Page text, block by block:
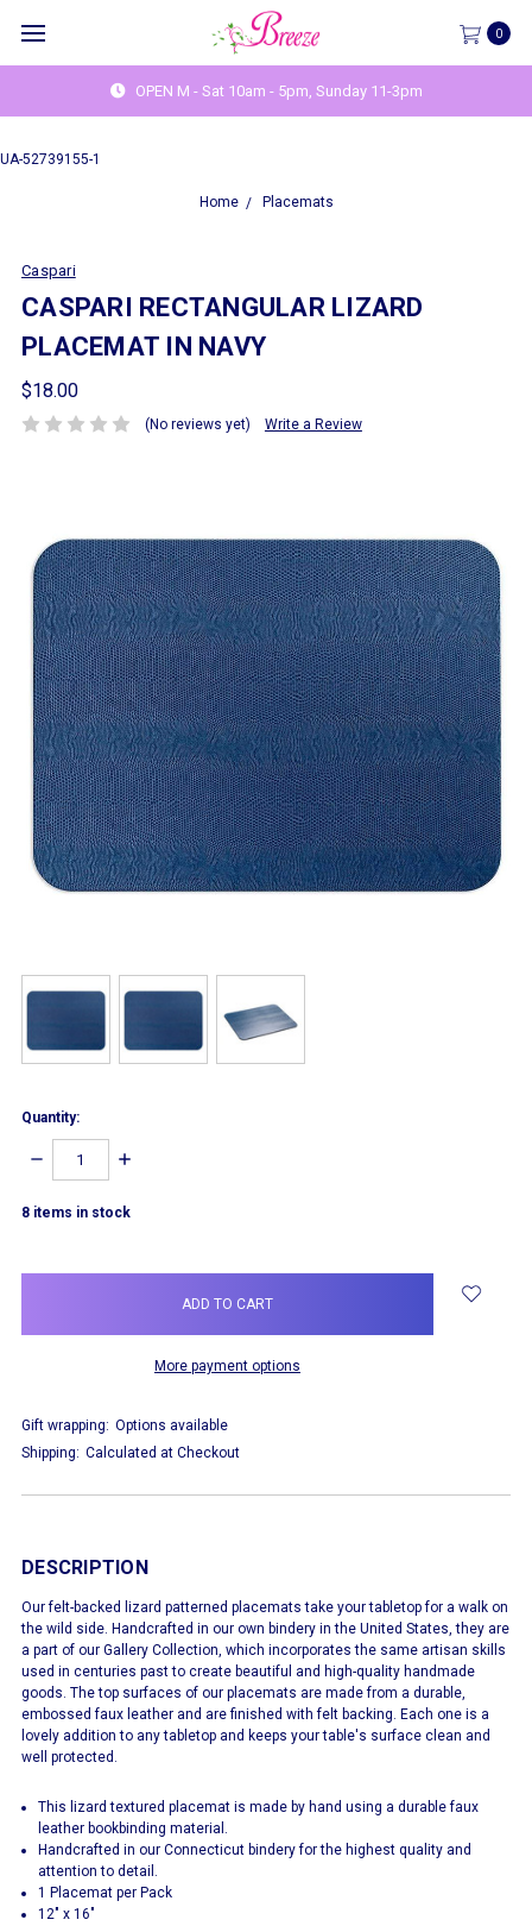
UA-52739155-1
0
OPEN M - Sat 10am - 5pm, Sunday 11-3pm
Home Placemats
Caspari
CASPARI RECTANGULAR LIZARD
PLACEMAT IN NAVY
$18.00
(No reviews yet) Write a Review
Quantity:
DECREASE
INCREASE
8 items in stock
More payment options
Gift wrapping: Options available
Shipping: Calculated at Checkout
DESCRIPTION
Our felt-backed lizard patterned placemats take your tabletop for a walk on
the wild side. Handcrafted in our own bindery in the United States, they are
a part of our Gallery Collection, which incorporates the same artisan skills
used in centuries past to create beautiful and high-quality handmade
goods. The top surfaces of our placemats are made from a durable,
embossed faux leather and are finished with felt backing. Each one is a
lovely addition to any tabletop and keeps your table's surface clean and
well protected.
This lizard textured placemat is made by hand using a durable faux
leather bookbinding material.
Handcrafted in our Connecticut bindery for the highest quality and
attention to detail.
1 Placemat per Pack
12" x 16"